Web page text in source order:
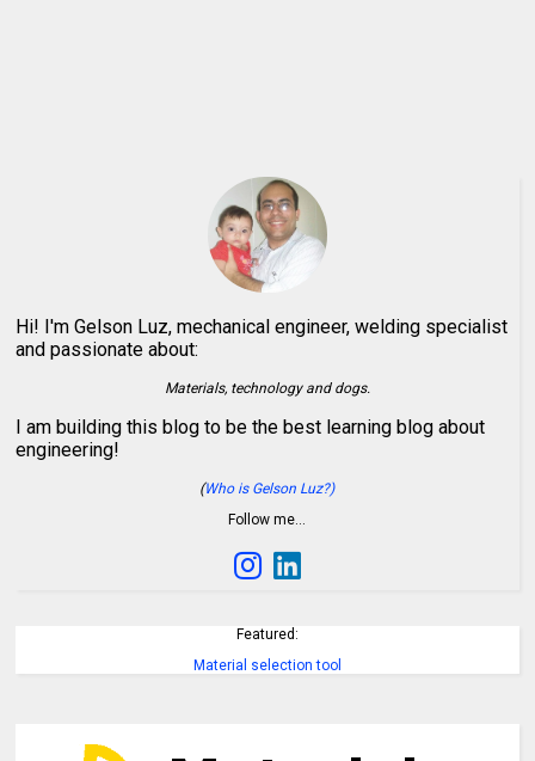
Hi! I'm Gelson Luz, mechanical engineer, welding specialist
and passionate about:
Materials, technology and dogs.
I am building this blog to be the best learning blog about
engineering!
(Who is Gelson Luz?)
Follow me…
Featured:
Material selection tool